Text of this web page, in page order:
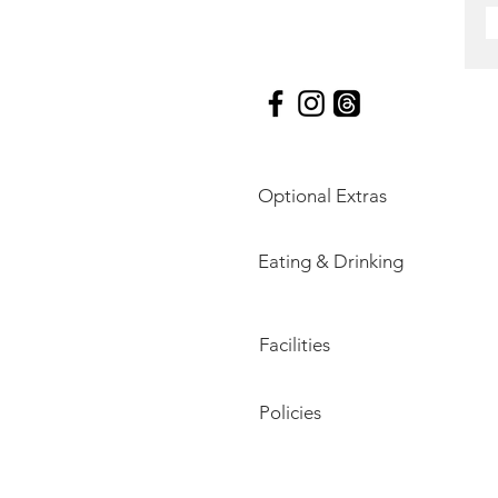
Optional Extras
Eating & Drinking
Facilities
Policies